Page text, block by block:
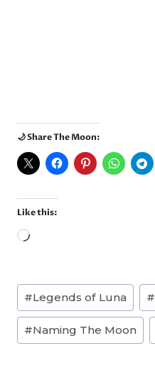
🌙 Share The Moon:
Like this:
L
d
i
n
Post
Tags:
#Legends of Luna #
#Naming The Moon